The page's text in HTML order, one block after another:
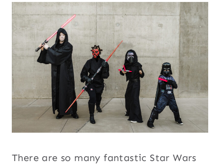
There are so many fantastic Star Wars